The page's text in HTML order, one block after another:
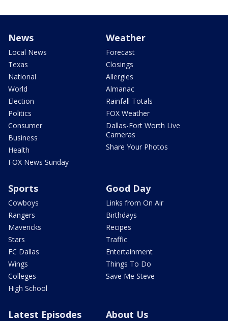
News
Local News
Texas
National
World
Election
Politics
Consumer
Business
Health
FOX News Sunday
Weather
Forecast
Closings
Allergies
Almanac
Rainfall Totals
FOX Weather
Dallas-Fort Worth Live
Cameras
Share Your Photos
Sports
Cowboys
Rangers
Mavericks
Stars
FC Dallas
Wings
Colleges
High School
Good Day
Links from On Air
Birthdays
Recipes
Traffic
Entertainment
Things To Do
Save Me Steve
Latest Episodes About Us